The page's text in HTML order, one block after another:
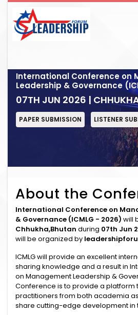
International Conference on
Leadership & Governance
07TH JUN 2026 |
PAPER SUBMISSION LISTENER
About the
International Conference on
& Governance (ICMLG - 2026) will
Chhukha,Bhutan during 07th Jun
will be organized by
ICMLG will provide an excellent
sharing knowledge and a result in
on Management Leadership &
Conference is to provide a platform
practitioners from both academia
share cutting-edge development in